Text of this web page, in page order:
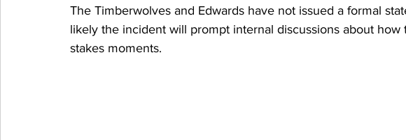
The Timberwolves and Edwards have not issued a formal
likely the incident will prompt internal discussions about
stakes moments.